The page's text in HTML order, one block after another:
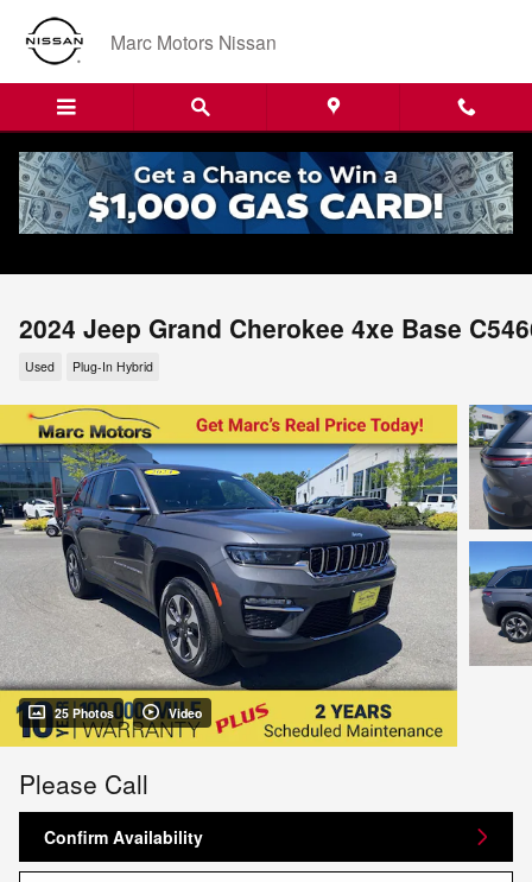
Skip to main content
Marc Motors Nissan
2024 Jeep Grand Cherokee 4xe Base
Used Plug-In Hybrid
25 Photos Video
Please Call
Confirm Availability